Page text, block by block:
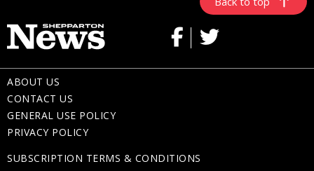
ABOUT US
CONTACT US
GENERAL USE POLICY
PRIVACY POLICY
SUBSCRIPTION TERMS & CONDITIONS